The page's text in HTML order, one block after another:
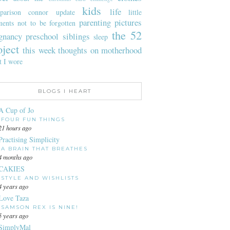
connor update kids life
little
not to be forgotten parenting pictures
preschool siblings sleep the 52
this week thoughts on motherhood
I wore
BLOGS I HEART
Cup of Jo
FOUR FUN THINGS
hours ago
Simplicity
A BRAIN THAT BREATHES
months ago
STYLE AND WISHLISTS
years ago
Taza
SAMSON REX IS NINE!
years ago